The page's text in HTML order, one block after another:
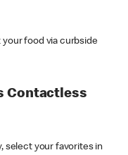
food via curbside
Contactless
select your favorites in